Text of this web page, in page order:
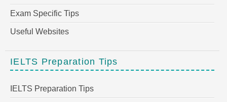
Exam Specific Tips
Useful Websites
IELTS Preparation Tips
IELTS Preparation Tips